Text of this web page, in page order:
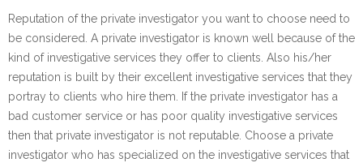
Reputation of the private investigator you want to choose need to
be considered. A private investigator is known well because of the
kind of investigative services they offer to clients. Also his/her
reputation is built by their excellent investigative services that they
portray to clients who hire them. If the private investigator has a
bad customer service or has poor quality investigative services
then that private investigator is not reputable. Choose a private
investigator who has specialized on the investigative services that